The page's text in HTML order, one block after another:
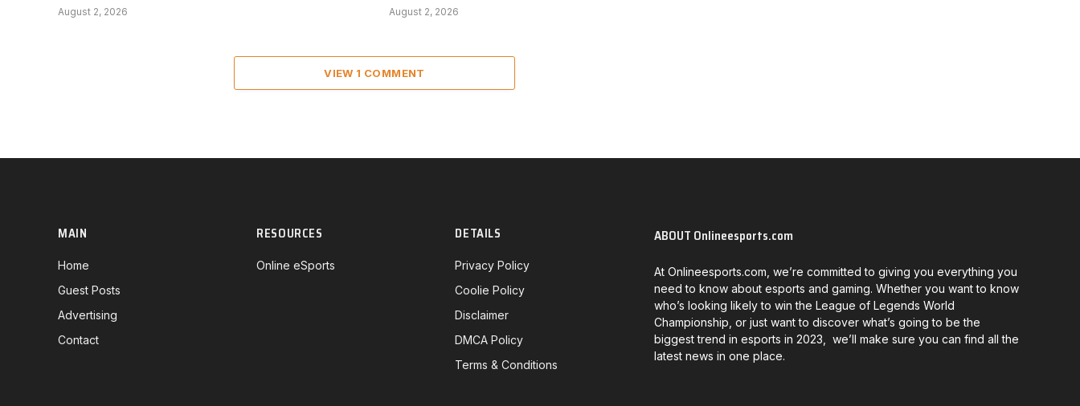
August 2, 2026 August 2, 2026
VIEW 1 COMMENT
MAIN
Home
Guest Posts
Advertising
Contact
RESOURCES
Online eSports
DETAILS
Privacy Policy
Coolie Policy
Disclaimer
DMCA Policy
Terms & Conditions
ABOUT Onlineesports.com
At Onlineesports.com, we’re committed to giving you everything you
need to know about esports and gaming. Whether you want to know
who’s looking likely to win the League of Legends World
Championship, or just want to discover what’s going to be the
biggest trend in esports in 2023, we’ll make sure you can find all the
latest news in one place.